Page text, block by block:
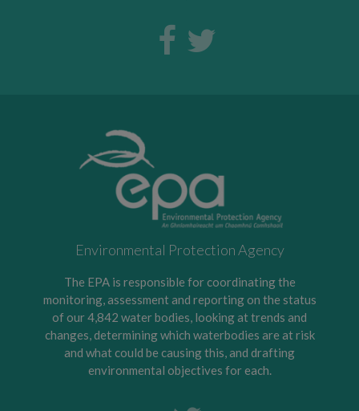
Environmental Protection Agency
The EPA is responsible for coordinating the
monitoring, assessment and reporting on the status
of our 4,842 water bodies, looking at trends and
changes, determining which waterbodies are at risk
and what could be causing this, and drafting
environmental objectives for each.